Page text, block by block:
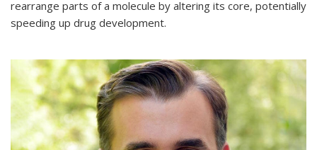
rearrange parts of a molecule by altering its core, potentially
speeding up drug development.